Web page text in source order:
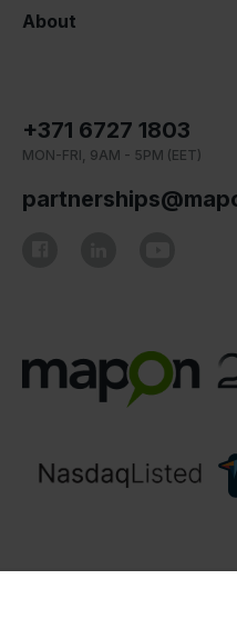
About
+371 6727 1803
MON-FRI, 9AM - 5PM (EET)